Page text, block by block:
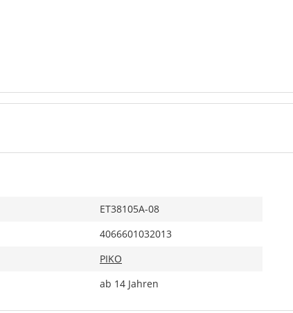
ET38105A-08
4066601032013
PIKO
ab 14 Jahren